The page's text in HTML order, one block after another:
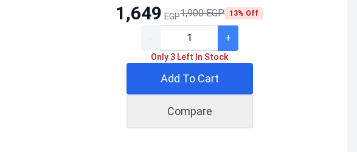
1,649 EGP1,900 EGP 13% Off
+
Only 3 Left In Stock
Add To Cart
Compare